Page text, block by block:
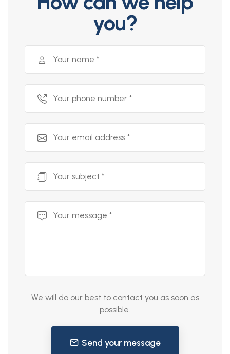
you?
We will do our best to contact you as soon as
possible.
Send your message